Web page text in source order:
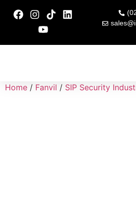
Home / Fanvil / SIP Security